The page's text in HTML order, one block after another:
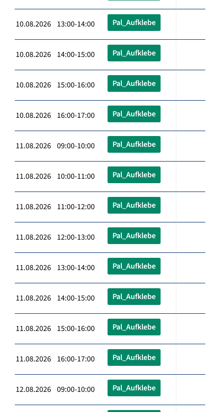
10.08.2026 13:00-14:00 Pal_Aufklebe
10.08.2026 14:00-15:00 Pal_Aufklebe
10.08.2026 15:00-16:00 Pal_Aufklebe
10.08.2026 16:00-17:00 Pal_Aufklebe
11.08.2026 09:00-10:00 Pal_Aufklebe
11.08.2026 10:00-11:00 Pal_Aufklebe
11.08.2026 11:00-12:00 Pal_Aufklebe
11.08.2026 12:00-13:00 Pal_Aufklebe
11.08.2026 13:00-14:00 Pal_Aufklebe
11.08.2026 14:00-15:00 Pal_Aufklebe
11.08.2026 15:00-16:00 Pal_Aufklebe
11.08.2026 16:00-17:00 Pal_Aufklebe
12.08.2026 09:00-10:00 Pal_Aufklebe